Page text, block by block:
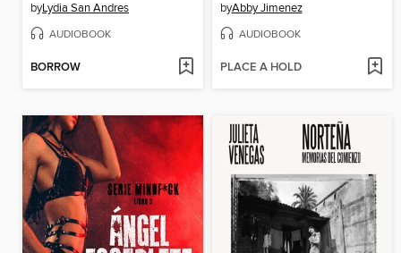
byLydia San Andres
AUDIOBOOK
BORROW
byAbby Jimenez
AUDIOBOOK
PLACE A HOLD